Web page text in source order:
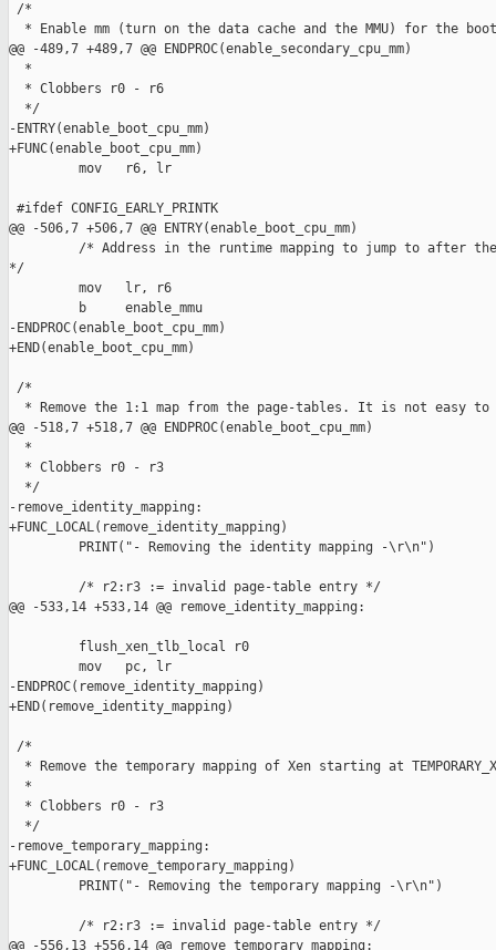
/*
* Enable mm (turn on the data cache and the MMU) for the
@@ -489,7 +489,7 @@ ENDPROC(enable_secondary_cpu_mm)
  *
  * Clobbers r0 - r6
  */
-ENTRY(enable_boot_cpu_mm)
+FUNC(enable_boot_cpu_mm)
         mov   r6, lr
#ifdef CONFIG_EARLY_PRINTK
@@ -506,7 +506,7 @@ ENTRY(enable_boot_cpu_mm)
/* Address in the runtime mapping to jump to after
*/
         mov   lr, r6
         b     enable_mmu
-ENDPROC(enable_boot_cpu_mm)
+END(enable_boot_cpu_mm)
/*
* Remove the 1:1 map from the page-tables. It is not easy to
@@ -518,7 +518,7 @@ ENDPROC(enable_boot_cpu_mm)
  *
  * Clobbers r0 - r3
  */
-remove_identity_mapping:
+FUNC_LOCAL(remove_identity_mapping)
         PRINT("- Removing the identity mapping -\r\n")
         /* r2:r3 := invalid page-table entry */
@@ -533,14 +533,14 @@ remove_identity_mapping:
         flush_xen_tlb_local r0
         mov   pc, lr
-ENDPROC(remove_identity_mapping)
+END(remove_identity_mapping)
/*
* Remove the temporary mapping of Xen starting at
  *
  * Clobbers r0 - r3
  */
-remove_temporary_mapping:
+FUNC_LOCAL(remove_temporary_mapping)
         PRINT("- Removing the temporary mapping -\r\n")
         /* r2:r3 := invalid page-table entry */
@@ -556,13 +556,14 @@ remove_temporary_mapping: